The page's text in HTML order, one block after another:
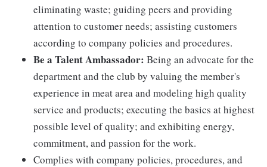
eliminating waste; guiding peers and providing
attention to customer needs; assisting customers
according to company policies and procedures.
Be a Talent Ambassador: Being an advocate for the
department and the club by valuing the member's
experience in meat area and modeling high quality
service and products; executing the basics at highest
possible level of quality; and exhibiting energy,
commitment, and passion for the work.
Complies with company policies, procedures, and